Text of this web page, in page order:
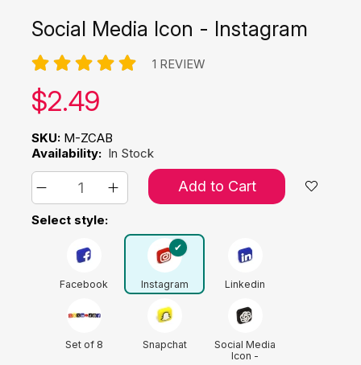
Social Media Icon - Instagram
1 REVIEW
Our price:
$2.49
SKU: M-ZCAB
Availability: In Stock
Add to Cart
Select style:
Facebook Instagram Linkedin
Set of 8 Snapchat
Social Media
Icon -